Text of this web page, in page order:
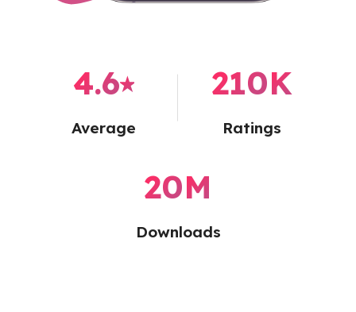
4.6⭑
Average
210K
Ratings
20M
Downloads